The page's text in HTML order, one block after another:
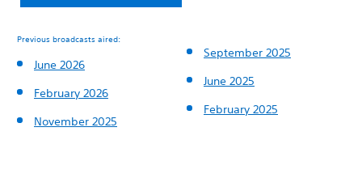
Previous broadcasts aired:
June 2026
February 2026
November 2025
September 2025
June 2025
February 2025